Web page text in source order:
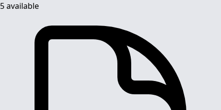
5 available